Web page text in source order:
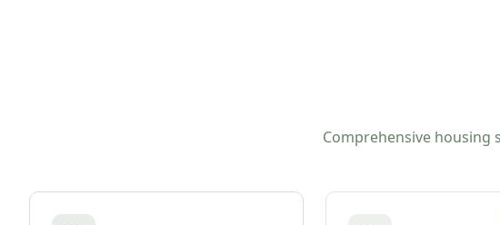
Comprehensive